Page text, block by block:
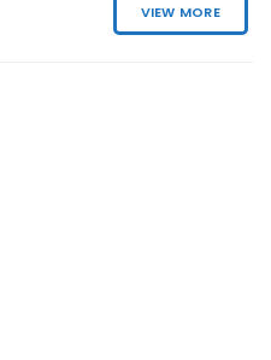
VIEW MORE